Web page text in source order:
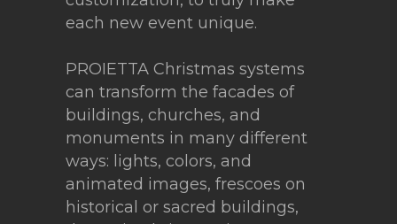
each new event unique.
PROIETTA Christmas systems
can transform the facades of
buildings, churches, and
monuments in many different
ways: lights, colors, and
animated images, frescoes on
historical or sacred buildings,